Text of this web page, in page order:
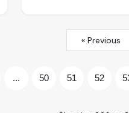
« Previous
... 50 51 52